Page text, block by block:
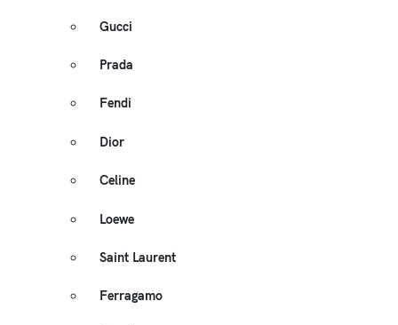
Gucci
Prada
Fendi
Dior
Celine
Loewe
Saint Laurent
Ferragamo